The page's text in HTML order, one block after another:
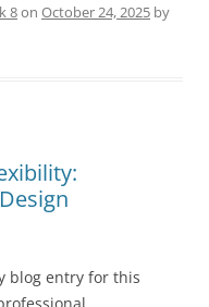
8on October 24, 2025 by
blog entry for this